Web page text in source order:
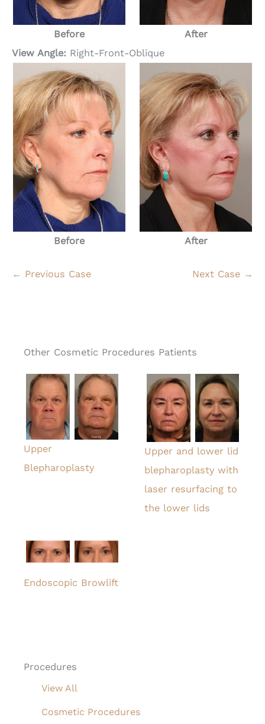
Procedures
View All
Cosmetic Procedures
Before
After
View Angle: Right-Front-Oblique
Before After
← Previous Case Next Case →
Other Cosmetic Procedures Patients
Upper
Blepharoplasty
Upper and lower lid
blepharoplasty with
laser resurfacing to
the lower lids
Endoscopic Browlift